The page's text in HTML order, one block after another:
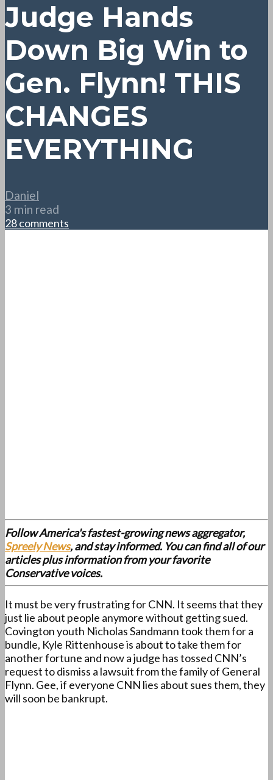
Judge Hands
Down Big Win to
Gen. Flynn! THIS
CHANGES
EVERYTHING
Daniel
3 min read
28 comments
Follow America's fastest-growing news aggregator,
Spreely News, and stay informed. You can find all of our
articles plus information from your favorite
Conservative voices.
It must be very frustrating for CNN. It seems that they
just lie about people anymore without getting sued.
Covington youth Nicholas Sandmann took them for a
bundle, Kyle Rittenhouse is about to take them for
another fortune and now a judge has tossed CNN’s
request to dismiss a lawsuit from the family of General
Flynn. Gee, if everyone CNN lies about sues them, they
will soon be bankrupt.